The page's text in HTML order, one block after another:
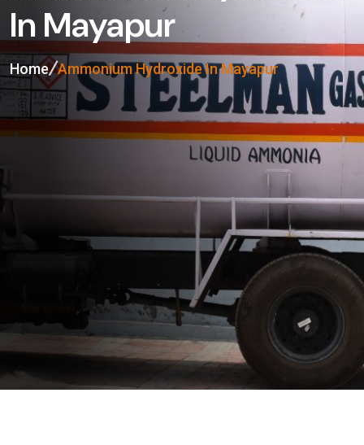
In Mayapur
Home Ammonium Hydroxide In Mayapur